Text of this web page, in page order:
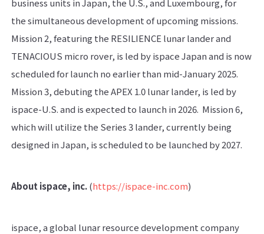
business units in Japan, the U.S., and Luxembourg, for
the simultaneous development of upcoming missions.
Mission 2, featuring the RESILIENCE lunar lander and
TENACIOUS micro rover, is led by ispace Japan and is now
scheduled for launch no earlier than mid-January 2025.
Mission 3, debuting the APEX 1.0 lunar lander, is led by
ispace-U.S. and is expected to launch in 2026. Mission 6,
which will utilize the Series 3 lander, currently being
designed in Japan, is scheduled to be launched by 2027.
About ispace, inc.(https://ispace-inc.com)
ispace, a global lunar resource development company